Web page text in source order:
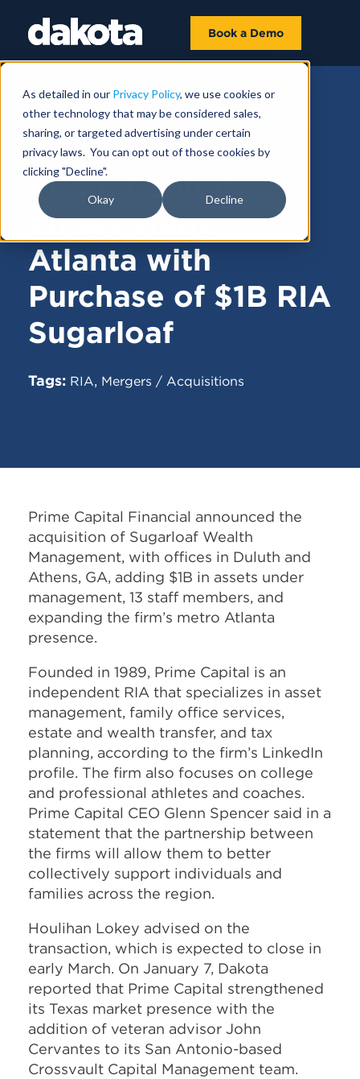
As detailed in our Privacy Policy, we use cookies or
other technology that may be considered sales,
sharing, or targeted advertising under certain
privacy laws. You can opt out of those cookies by
clicking "Decline".
Okay Decline
Book a Demo
FUNDRAISING NEWS |FEBRUARY 10,
2025
Prime Capital
Enters Metro
Atlanta with
Purchase of $1B RIA
Sugarloaf
Tags: RIA, Mergers / Acquisitions
Prime Capital Financial announced the
acquisition of Sugarloaf Wealth
Management, with offices in Duluth and
Athens, GA, adding $1B in assets under
management, 13 staff members, and
expanding the firm’s metro Atlanta
presence.
Founded in 1989, Prime Capital is an
independent RIA that specializes in asset
management, family office services,
estate and wealth transfer, and tax
planning, according to the firm’s LinkedIn
profile. The firm also focuses on college
and professional athletes and coaches.
Prime Capital CEO Glenn Spencer said in a
statement that the partnership between
the firms will allow them to better
collectively support individuals and
families across the region.
Houlihan Lokey advised on the
transaction, which is expected to close in
early March. On January 7, Dakota
reported that Prime Capital strengthened
its Texas market presence with the
addition of veteran advisor John
Cervantes to its San Antonio-based
Crossvault Capital Management team.